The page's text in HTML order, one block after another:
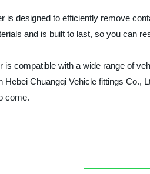
is designed to efficiently remove
and is built to last, so you can
is compatible with a wide range of
Hebei Chuangqi Vehicle fittings Co.,
come.